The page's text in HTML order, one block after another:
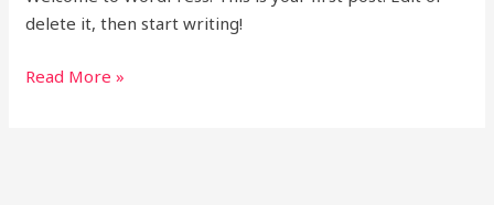
delete it, then start writing!
Read More »